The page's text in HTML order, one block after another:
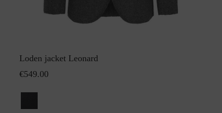
Loden jacket Leonard
€549.00